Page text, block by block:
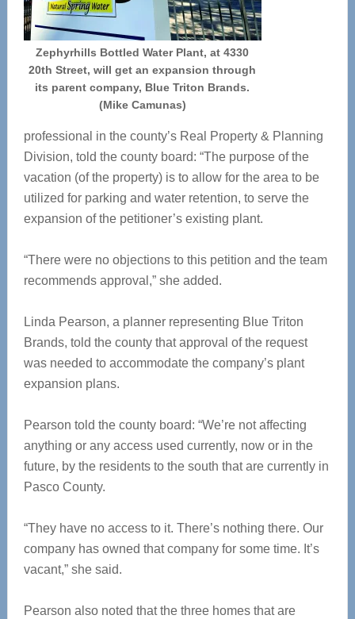
Zephyrhills Bottled Water Plant, at 4330
20th Street, will get an expansion through
its parent company, Blue Triton Brands.
(Mike Camunas)
professional in the county’s Real Property & Planning
Division, told the county board: “The purpose of the
vacation (of the property) is to allow for the area to be
utilized for parking and water retention, to serve the
expansion of the petitioner’s existing plant.
“There were no objections to this petition and the team
recommends approval,” she added.
Linda Pearson, a planner representing Blue Triton
Brands, told the county that approval of the request
was needed to accommodate the company’s plant
expansion plans.
Pearson told the county board: “We’re not affecting
anything or any access used currently, now or in the
future, by the residents to the south that are currently in
Pasco County.
“They have no access to it. There’s nothing there. Our
company has owned that company for some time. It’s
vacant,” she said.
Pearson also noted that the three homes that are